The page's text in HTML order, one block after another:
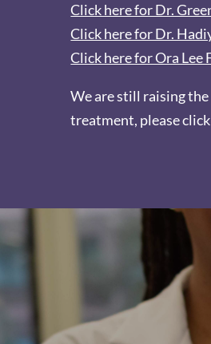
Click here for Dr.
Click here for Dr.
Click here for Ora
We are still raising
treatment, please